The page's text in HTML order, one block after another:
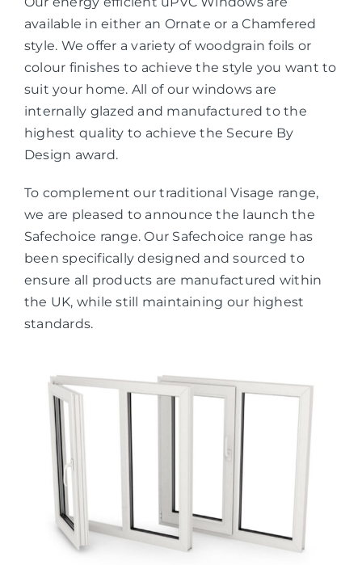
available in either an Ornate or a Chamfered
style. We offer a variety of woodgrain foils or
colour finishes to achieve the style you want to
suit your home. All of our windows are
internally glazed and manufactured to the
highest quality to achieve the Secure By
Design award.
To complement our traditional Visage range,
we are pleased to announce the launch the
Safechoice range. Our Safechoice range has
been specifically designed and sourced to
ensure all products are manufactured within
the UK, while still maintaining our highest
standards.